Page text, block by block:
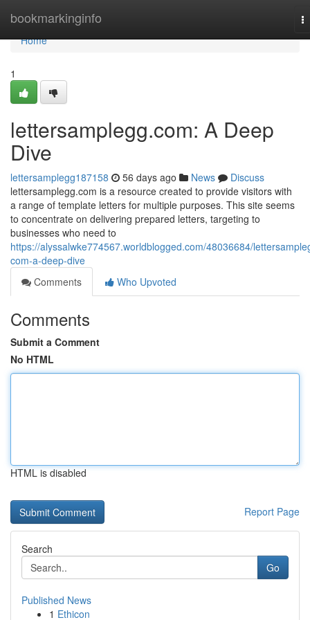
bookmarkinginfo
Home
Home
1
lettersamplegg.com: A Deep
Dive
lettersamplegg187158 56 days ago News
Discuss
lettersamplegg.com is a resource created to provide visitors with
a range of template letters for multiple purposes. This site seems
to concentrate on delivering prepared letters, targeting to
businesses who need to
https://alyssalwke774567.worldblogged.com/48036684/
com-a-deep-dive
Comments
Who Upvoted
Comments
Submit a Comment
No HTML
HTML is disabled
Report Page
Search
Go
Published News
1 Ethicon